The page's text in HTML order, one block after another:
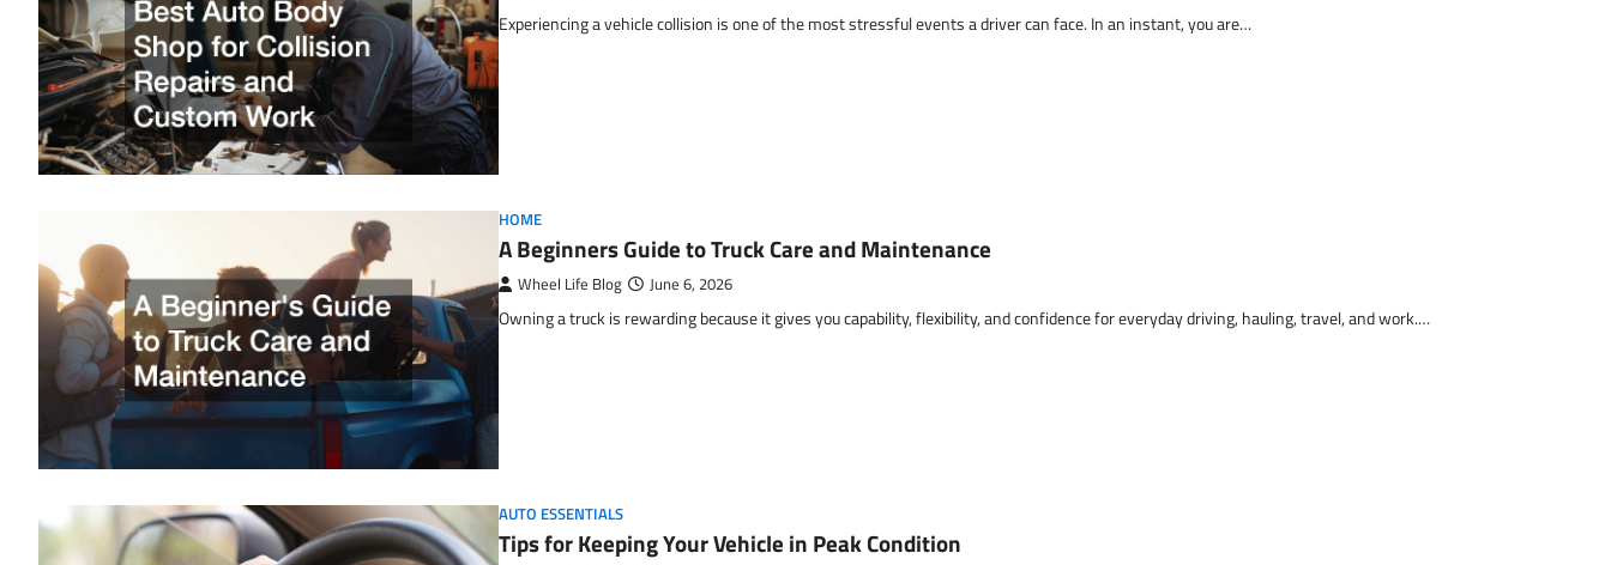
Experiencing a vehicle collision is one of the most stressful events a driver can face. In an instant, you are…
HOME
A Beginners Guide to Truck Care and Maintenance
Wheel Life Blog June 6, 2026
Owning a truck is rewarding because it gives you capability, flexibility, and confidence for everyday driving, hauling, travel, and work.…
AUTO ESSENTIALS
Tips for Keeping Your Vehicle in Peak Condition